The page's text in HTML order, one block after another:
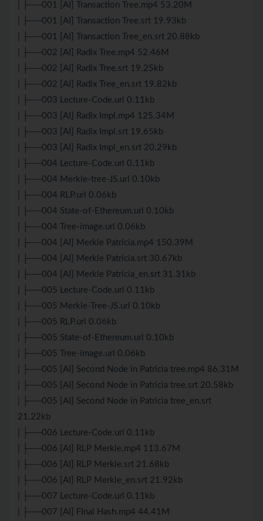
| ├──001 [AI] Transaction Tree.mp4 53.20M
| ├──001 [AI] Transaction Tree.srt 19.93kb
| ├──001 [AI] Transaction Tree_en.srt 20.88kb
| ├──002 [AI] Radix Tree.mp4 52.46M
| ├──002 [AI] Radix Tree.srt 19.25kb
| ├──002 [AI] Radix Tree_en.srt 19.82kb
| ├──003 Lecture-Code.url 0.11kb
| ├──003 [AI] Radix Impl.mp4 125.34M
| ├──003 [AI] Radix Impl.srt 19.65kb
| ├──003 [AI] Radix Impl_en.srt 20.29kb
| ├──004 Lecture-Code.url 0.11kb
| ├──004 Merkle-tree-JS.url 0.10kb
| ├──004 RLP.url 0.06kb
| ├──004 State-of-Ethereum.url 0.10kb
| ├──004 Tree-image.url 0.06kb
| ├──004 [AI] Merkle Patricia.mp4 150.39M
| ├──004 [AI] Merkle Patricia.srt 30.67kb
| ├──004 [AI] Merkle Patricia_en.srt 31.31kb
| ├──005 Lecture-Code.url 0.11kb
| ├──005 Merkle-Tree-JS.url 0.10kb
| ├──005 RLP.url 0.06kb
| ├──005 State-of-Ethereum.url 0.10kb
| ├──005 Tree-image.url 0.06kb
| ├──005 [AI] Second Node in Patricia tree.mp4 86.31M
| ├──005 [AI] Second Node in Patricia tree.srt 20.58kb
| ├──005 [AI] Second Node in Patricia tree_en.srt
21.22kb
| ├──006 Lecture-Code.url 0.11kb
| ├──006 [AI] RLP Merkle.mp4 113.67M
| ├──006 [AI] RLP Merkle.srt 21.68kb
| ├──006 [AI] RLP Merkle_en.srt 21.92kb
| ├──007 Lecture-Code.url 0.11kb
| ├──007 [AI] FInal Hash.mp4 44.41M